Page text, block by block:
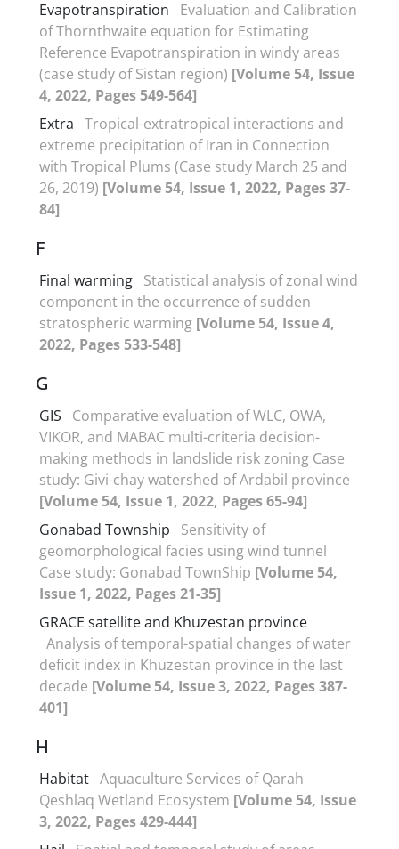
Evapotranspiration
Evaluation and Calibration
of Thornthwaite equation for Estimating
Reference Evapotranspiration in windy areas
(case study of Sistan region) [Volume 54, Issue
4, 2022, Pages 549-564]
Extra Tropical-extratropical interactions and
extreme precipitation of Iran in Connection
with Tropical Plums (Case study March 25 and
26, 2019) [Volume 54, Issue 1, 2022, Pages 37-
84]
F
Final warming Statistical analysis of zonal wind
component in the occurrence of sudden
stratospheric warming [Volume 54, Issue 4,
2022, Pages 533-548]
G
GIS
Comparative evaluation of WLC, OWA,
VIKOR, and MABAC multi-criteria decision-
making methods in landslide risk zoning Case
study: Givi-chay watershed of Ardabil province
[Volume 54, Issue 1, 2022, Pages 65-94]
Gonabad Township
Sensitivity of
geomorphological facies using wind tunnel
Case study: Gonabad TownShip [Volume 54,
Issue 1, 2022, Pages 21-35]
GRACE satellite and Khuzestan province
Analysis of temporal-spatial changes of water
deficit index in Khuzestan province in the last
decade [Volume 54, Issue 3, 2022, Pages 387-
401]
H
Habitat Aquaculture Services of Qarah
Qeshlaq Wetland Ecosystem [Volume 54, Issue
3, 2022, Pages 429-444]